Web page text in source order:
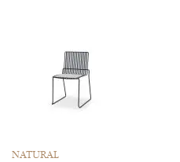
NATURAL